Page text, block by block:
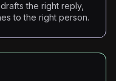
the right reply,
to the right person.